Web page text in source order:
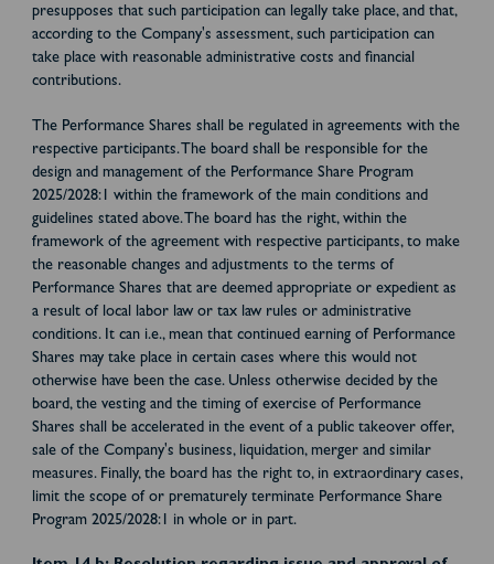
presupposes that such participation can legally take place, and that,
according to the Company's assessment, such participation can
take place with reasonable administrative costs and financial
contributions.
The Performance Shares shall be regulated in agreements with the
respective participants. The board shall be responsible for the
design and management of the Performance Share Program
2025/2028:1 within the framework of the main conditions and
guidelines stated above. The board has the right, within the
framework of the agreement with respective participants, to make
the reasonable changes and adjustments to the terms of
Performance Shares that are deemed appropriate or expedient as
a result of local labor law or tax law rules or administrative
conditions. It can i.e., mean that continued earning of Performance
Shares may take place in certain cases where this would not
otherwise have been the case. Unless otherwise decided by the
board, the vesting and the timing of exercise of Performance
Shares shall be accelerated in the event of a public takeover offer,
sale of the Company's business, liquidation, merger and similar
measures. Finally, the board has the right to, in extraordinary cases,
limit the scope of or prematurely terminate Performance Share
Program 2025/2028:1 in whole or in part.